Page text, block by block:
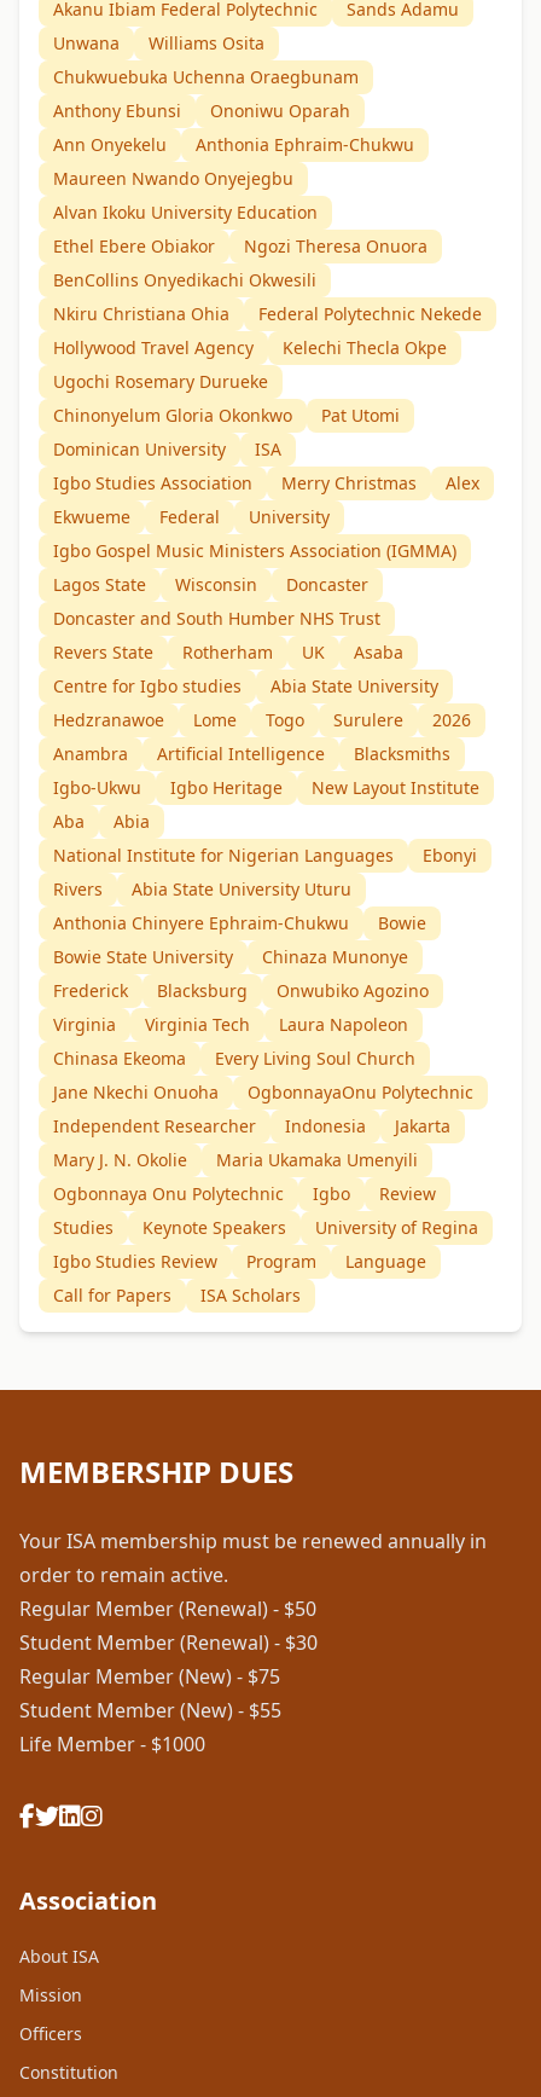
Akanu Ibiam Federal Polytechnic
Sands Adamu
Unwana
Williams Osita
Chukwuebuka Uchenna Oraegbunam
Anthony Ebunsi
Ononiwu Oparah
Ann Onyekelu
Anthonia Ephraim-Chukwu
Maureen Nwando Onyejegbu
Alvan Ikoku University Education
Ethel Ebere Obiakor
Ngozi Theresa Onuora
BenCollins Onyedikachi Okwesili
Nkiru Christiana Ohia
Federal Polytechnic Nekede
Hollywood Travel Agency
Kelechi Thecla Okpe
Ugochi Rosemary Durueke
Chinonyelum Gloria Okonkwo
Pat Utomi
Dominican University
ISA
Igbo Studies Association
Merry Christmas
Alex
Ekwueme
Federal
University
Igbo Gospel Music Ministers Association (IGMMA)
Lagos State
Wisconsin
Doncaster
Doncaster and South Humber NHS Trust
Revers State
Rotherham UK
Asaba
Centre for Igbo studies
Abia State University
Hedzranawoe
Lome Togo Surulere
2026
Anambra
Artificial Intelligence
Blacksmiths
Igbo-Ukwu
Igbo Heritage
New Layout Institute
Aba
Abia
National Institute for Nigerian Languages
Ebonyi
Rivers
Abia State University Uturu
Anthonia Chinyere Ephraim-Chukwu
Bowie
Bowie State University
Chinaza Munonye
Frederick
Blacksburg
Onwubiko Agozino
Virginia
Virginia Tech
Laura Napoleon
Chinasa Ekeoma
Every Living Soul Church
Jane Nkechi Onuoha
OgbonnayaOnu Polytechnic
Independent Researcher
Indonesia
Jakarta
Mary J. N. Okolie
Maria Ukamaka Umenyili
Ogbonnaya Onu Polytechnic
Igbo
Review
Studies
Keynote Speakers
University of Regina
Igbo Studies Review
Program
Language
Call for Papers
ISA Scholars
MEMBERSHIP DUES
Your ISA membership must be renewed annually in
order to remain active.
Regular Member (Renewal) - $50
Student Member (Renewal) - $30
Regular Member (New) - $75
Student Member (New) - $55
Life Member - $1000
Association
About ISA
Mission
Officers
Constitution